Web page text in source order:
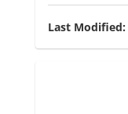
Last Modified: